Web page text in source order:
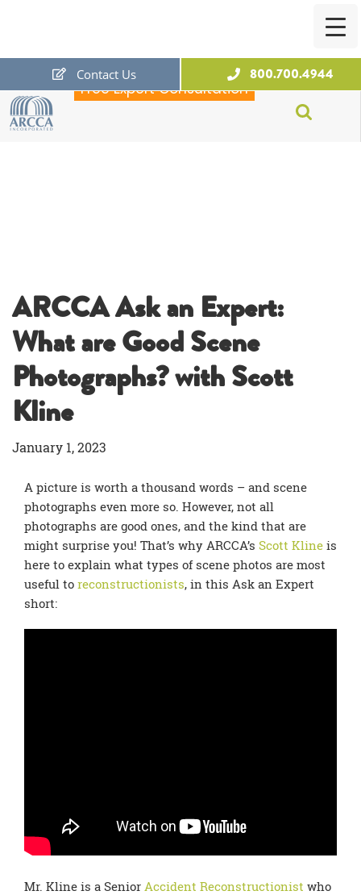
Contact Us 800.700.4944
ARCCA Ask an Expert:
What are Good Scene
Photographs? with Scott
Kline
January 1, 2023
A picture is worth a thousand words – and scene
photographs even more so. However, not all
photographs are good ones, and the kind that are
might surprise you! That’s why ARCCA’s Scott Kline is
here to explain what types of scene photos are most
useful to reconstructionists, in this Ask an Expert
short:
Mr. Kline is a Senior Accident Reconstructionist who
Free Expert Consultation